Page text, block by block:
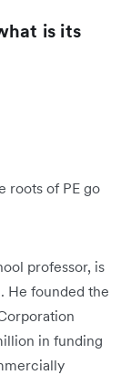
is its
roots of PE go
professor, is
. He founded the
in funding